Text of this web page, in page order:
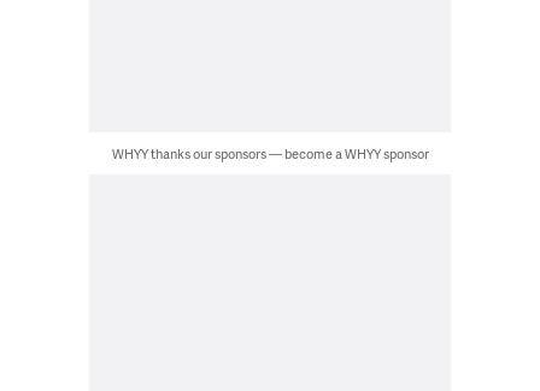
WHYY thanks our sponsors — become a WHYY sponsor